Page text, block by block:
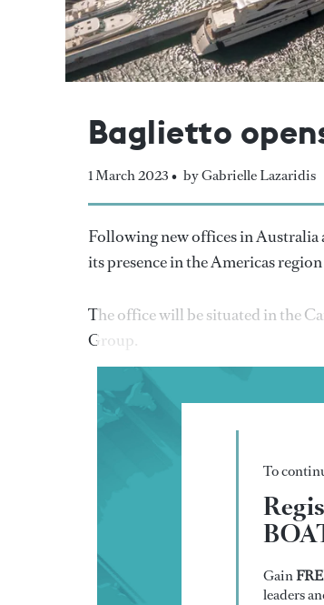
Baglietto
1 March 2023 • by Gabrielle Lazaridis
Following new offices in
its presence in the Americas
The office will be situated in the
Group.
To
Gain
leaders